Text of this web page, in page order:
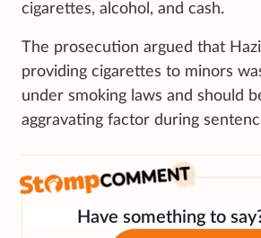
cigarettes, alcohol, and cash.
The prosecution argued that
providing cigarettes to minors
under smoking laws and should
aggravating factor during
Have something to